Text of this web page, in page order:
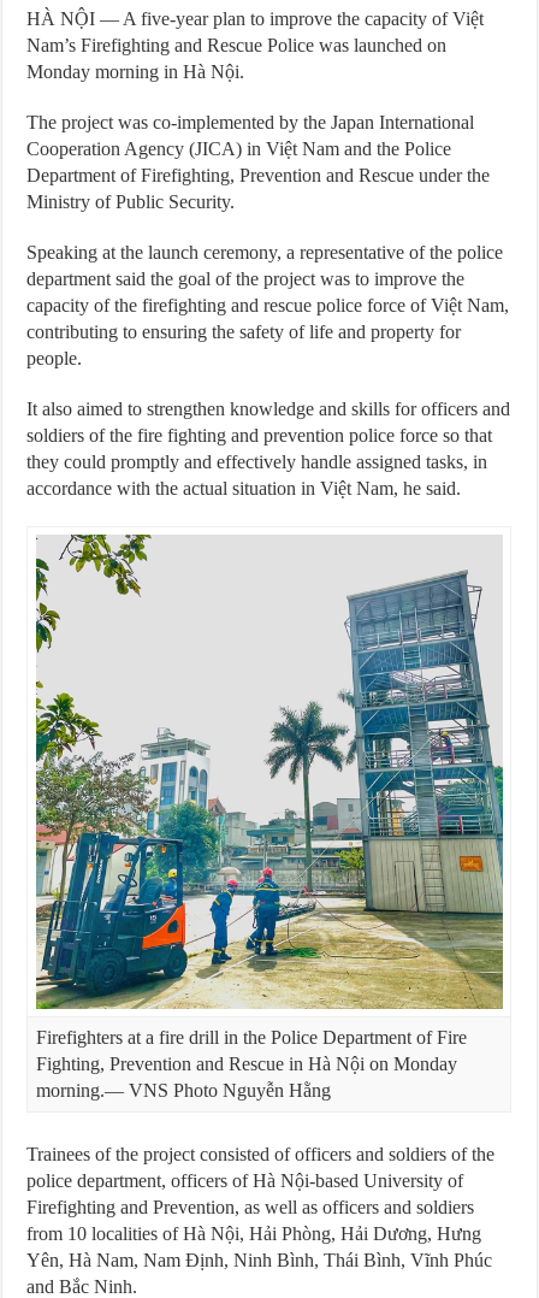
HÀ NỘI — A five-year plan to improve the capacity of Việt
Nam’s Firefighting and Rescue Police was launched on
Monday morning in Hà Nội.
The project was co-implemented by the Japan International
Cooperation Agency (JICA) in Việt Nam and the Police
Department of Firefighting, Prevention and Rescue under the
Ministry of Public Security.
Speaking at the launch ceremony, a representative of the police
department said the goal of the project was to improve the
capacity of the firefighting and rescue police force of Việt Nam,
contributing to ensuring the safety of life and property for
people.
It also aimed to strengthen knowledge and skills for officers and
soldiers of the fire fighting and prevention police force so that
they could promptly and effectively handle assigned tasks, in
accordance with the actual situation in Việt Nam, he said.
Firefighters at a fire drill in the Police Department of Fire
Fighting, Prevention and Rescue in Hà Nội on Monday
morning.— VNS Photo Nguyễn Hằng
Trainees of the project consisted of officers and soldiers of the
police department, officers of Hà Nội-based University of
Firefighting and Prevention, as well as officers and soldiers
from 10 localities of Hà Nội, Hải Phòng, Hải Dương, Hưng
Yên, Hà Nam, Nam Định, Ninh Bình, Thái Bình, Vĩnh Phúc
and Bắc Ninh.